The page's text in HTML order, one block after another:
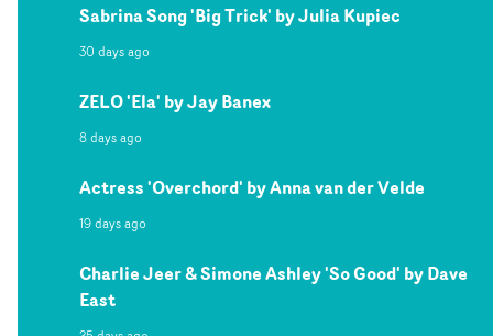
Sabrina Song 'Big Trick' by Julia Kupiec
30 days ago
ZELO 'Ela' by Jay Banex
8 days ago
Actress 'Overchord' by Anna van der Velde
19 days ago
Charlie Jeer & Simone Ashley 'So Good' by Dave
East